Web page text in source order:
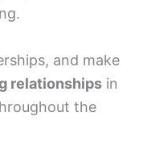
and make
relationships in
the